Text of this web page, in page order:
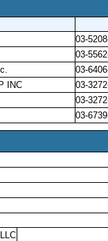
03-
03-
03-
INC
03-
03-
03-